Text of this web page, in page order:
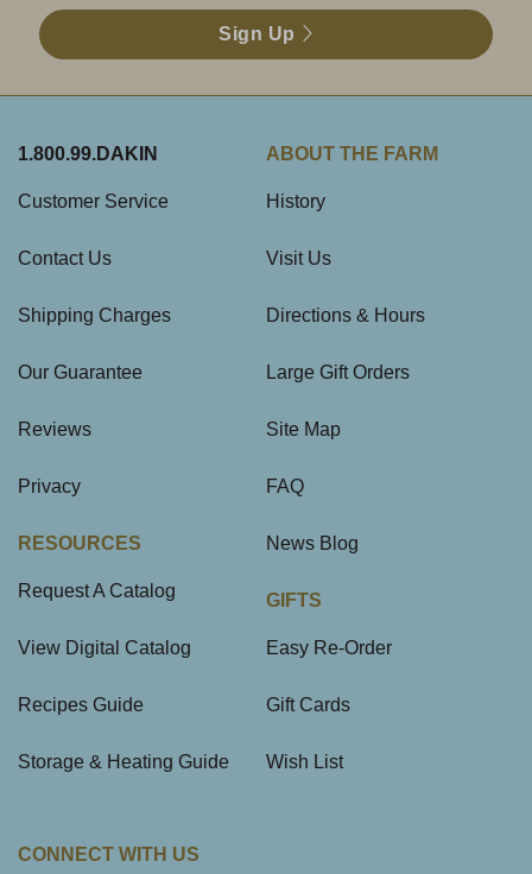
Sign Up
1.800.99.DAKIN
Customer Service
Contact Us
Shipping Charges
Our Guarantee
Reviews
Privacy
RESOURCES
Request A Catalog
View Digital Catalog
Recipes Guide
Storage & Heating Guide
ABOUT THE FARM
History
Visit Us
Directions & Hours
Large Gift Orders
Site Map
FAQ
News Blog
GIFTS
Easy Re-Order
Gift Cards
Wish List
CONNECT WITH US